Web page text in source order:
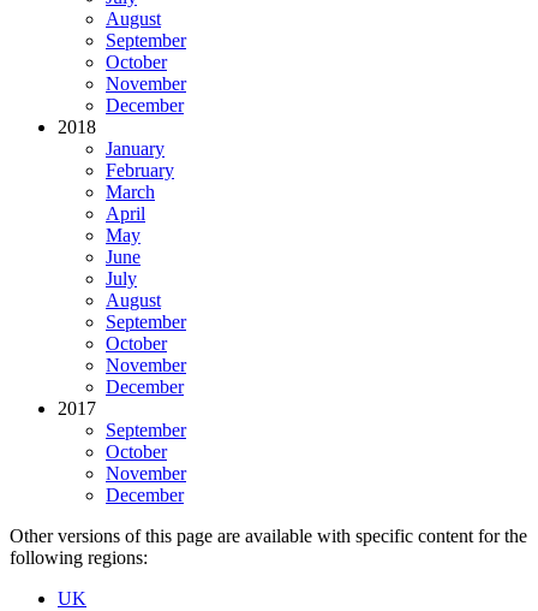
August
September
October
November
December
2018
January
February
March
April
May
June
July
August
September
October
November
December
2017
September
October
November
December
Other versions of this page are available with specific content for the
following regions:
UK